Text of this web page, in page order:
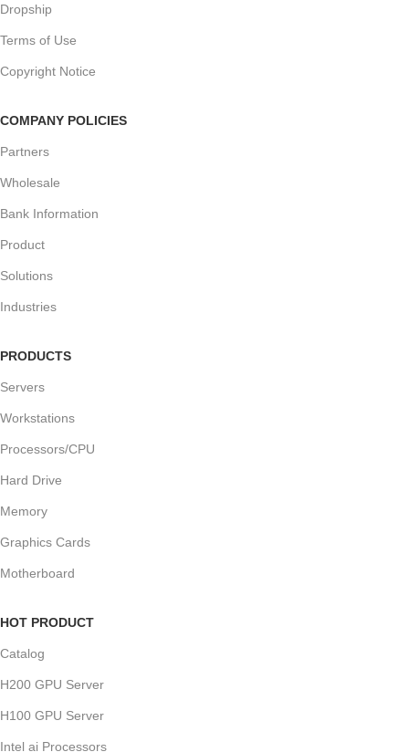
Dropship
Terms of Use
Copyright Notice
COMPANY POLICIES
Partners
Wholesale
Bank Information
Product
Solutions
Industries
PRODUCTS
Servers
Workstations
Processors/CPU
Hard Drive
Memory
Graphics Cards
Motherboard
HOT PRODUCT
Catalog
H200 GPU Server
H100 GPU Server
Intel ai Processors